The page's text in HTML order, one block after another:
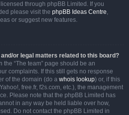
through phpBB Limited. If you
please visit the phpBB Ideas Centre,
or suggest new features.
or legal matters related to this board?
“The team” page should be an
complaints. If this still gets no response
of the domain (do a whois lookup) or, if this
free.fr, f2s.com, etc.), the management
Please note that the phpBB Limited has
in any way be held liable over how,
Do not contact the phpBB Limited in